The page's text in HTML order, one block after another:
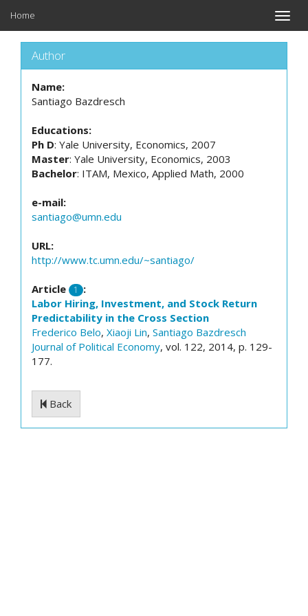
Toggle
Home
Author
Name:
Santiago Bazdresch
Educations:
Ph D: Yale University, Economics, 2007
Master: Yale University, Economics, 2003
Bachelor: ITAM, Mexico, Applied Math, 2000
e-mail:
santiago@umn.edu
URL:
http://www.tc.umn.edu/~santiago/
Article 1
:
Labor Hiring, Investment, and Stock Return
Predictability in the Cross Section
Frederico Belo, Xiaoji Lin, Santiago Bazdresch
Journal of Political Economy, vol. 122, 2014, p. 129-
177.
Back